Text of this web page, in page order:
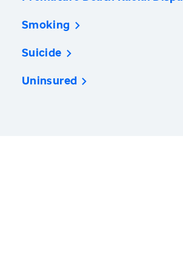
Smoking
Suicide
Uninsured